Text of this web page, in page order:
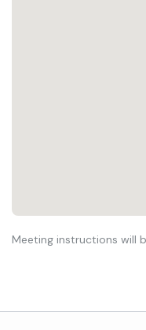
Meeting instructions will